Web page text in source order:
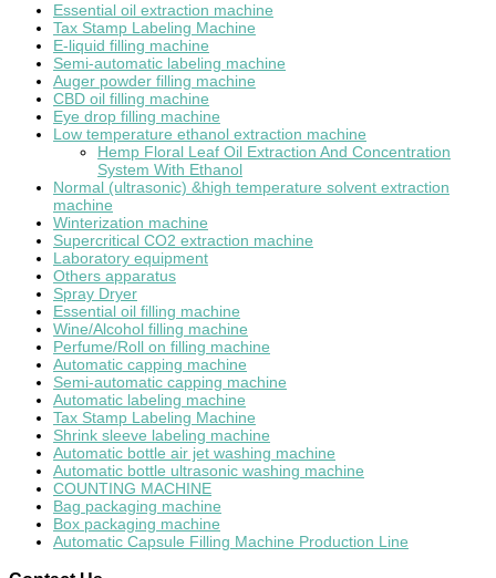
Essential oil extraction machine
Tax Stamp Labeling Machine
E-liquid filling machine
Semi-automatic labeling machine
Auger powder filling machine
CBD oil filling machine
Eye drop filling machine
Low temperature ethanol extraction machine
Hemp Floral Leaf Oil Extraction And Concentration
System With Ethanol
Normal (ultrasonic) &high temperature solvent extraction
machine
Winterization machine
Supercritical CO2 extraction machine
Laboratory equipment
Others apparatus
Spray Dryer
Essential oil filling machine
Wine/Alcohol filling machine
Perfume/Roll on filling machine
Automatic capping machine
Semi-automatic capping machine
Automatic labeling machine
Tax Stamp Labeling Machine
Shrink sleeve labeling machine
Automatic bottle air jet washing machine
Automatic bottle ultrasonic washing machine
COUNTING MACHINE
Bag packaging machine
Box packaging machine
Automatic Capsule Filling Machine Production Line